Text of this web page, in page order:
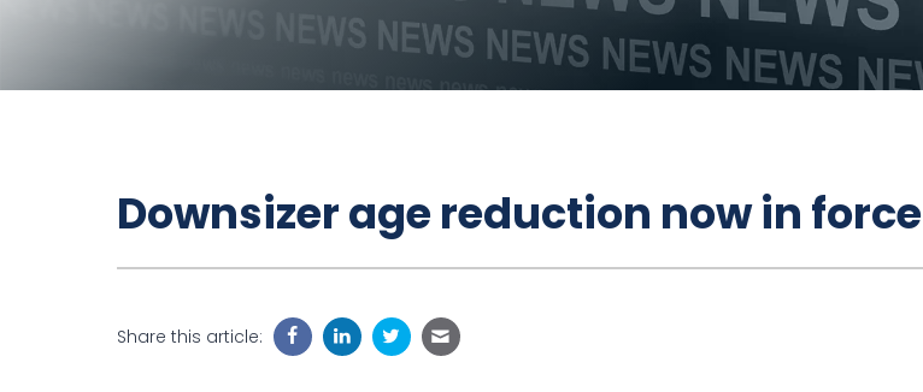
Downsizer age reduction now in force
Share this article: